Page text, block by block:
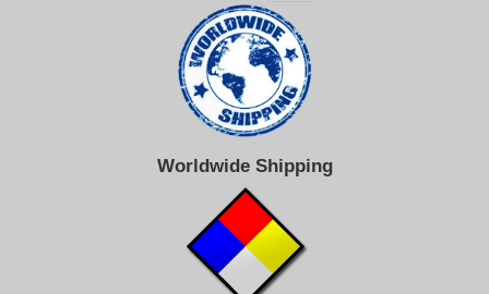
Worldwide Shipping